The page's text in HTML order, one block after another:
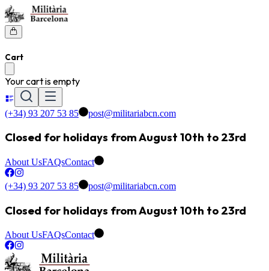
Cart
Your cart is empty
(+34) 93 207 53 85 post@militariabcn.com
Closed for holidays from August 10th to 23rd
About UsFAQsContact
(+34) 93 207 53 85 post@militariabcn.com
Closed for holidays from August 10th to 23rd
About UsFAQsContact